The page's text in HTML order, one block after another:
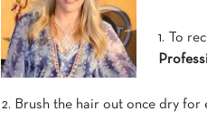
1. To
2. Brush the hair out once dry for